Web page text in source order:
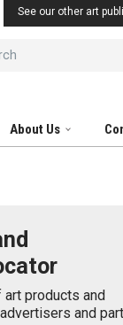
See our other art
About Us
art products and
and